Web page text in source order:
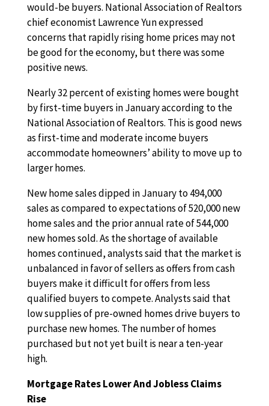
would-be buyers. National Association of Realtors
chief economist Lawrence Yun expressed
concerns that rapidly rising home prices may not
be good for the economy, but there was some
positive news.
Nearly 32 percent of existing homes were bought
by first-time buyers in January according to the
National Association of Realtors. This is good news
as first-time and moderate income buyers
accommodate homeowners’ ability to move up to
larger homes.
New home sales dipped in January to 494,000
sales as compared to expectations of 520,000 new
home sales and the prior annual rate of 544,000
new homes sold. As the shortage of available
homes continued, analysts said that the market is
unbalanced in favor of sellers as offers from cash
buyers make it difficult for offers from less
qualified buyers to compete. Analysts said that
low supplies of pre-owned homes drive buyers to
purchase new homes. The number of homes
purchased but not yet built is near a ten-year
high.
Mortgage Rates Lower And Jobless Claims
Rise